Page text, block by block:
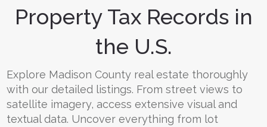
Property Tax Records in
the U.S.
Explore Madison County real estate thoroughly
with our detailed listings. From street views to
satellite imagery, access extensive visual and
textual data. Uncover everything from lot